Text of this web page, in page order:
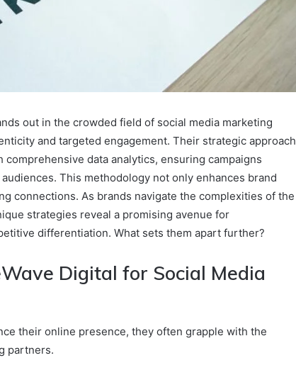
out in the crowded field of social media marketing
and targeted engagement. Their strategic approach
data analytics, ensuring campaigns
This methodology not only enhances brand
connections. As brands navigate the complexities of the
strategies reveal a promising avenue for
differentiation. What sets them apart further?
Digital for Social Media
their online presence, they often grapple with the
partners.